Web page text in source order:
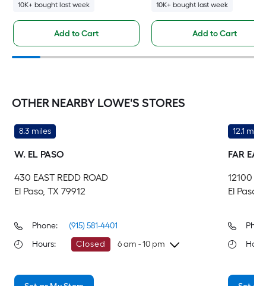
10K+ bought last week
Add to Cart
10K+ bought last week
Add to Cart
OTHER NEARBY LOWE'S STORES
8.3 miles
W. EL PASO
430 EAST REDD ROAD
El Paso, TX 79912
Phone:
(915) 581-4401
Hours: Closed 6 am - 10 pm
Thursday
12.1 miles
FAR
12100
El Paso,